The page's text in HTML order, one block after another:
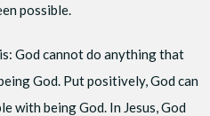
possible.
God cannot do anything that
God. Put positively, God can
with being God. In Jesus, God